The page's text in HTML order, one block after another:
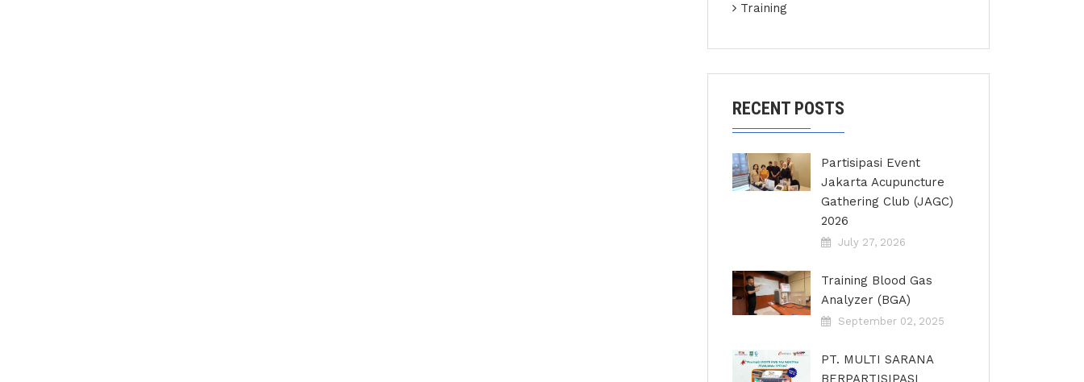
Training
RECENT POSTS
Partisipasi Event
Jakarta Acupuncture
Gathering Club (JAGC)
2026
July 27, 2026
Training Blood Gas
Analyzer (BGA)
September 02, 2025
PT. MULTI SARANA
BERPARTISIPASI